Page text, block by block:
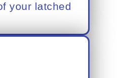
your latched